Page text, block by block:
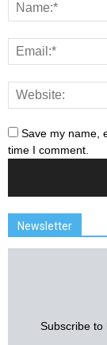
Save my name,
time I comment.
Newsletter
Subscribe to